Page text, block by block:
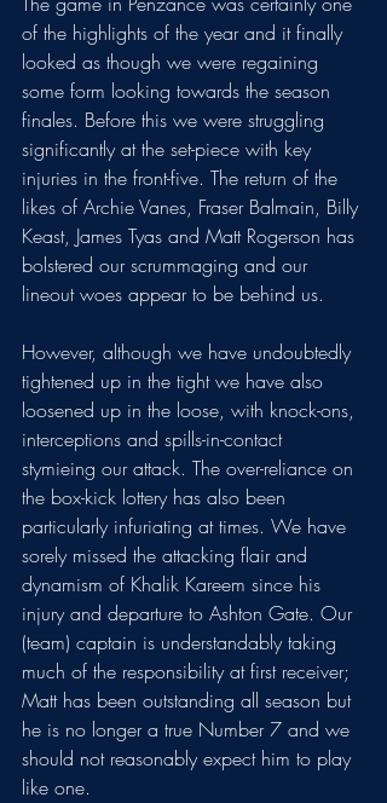
of the highlights of the year and it finally
looked as though we were regaining
some form looking towards the season
finales. Before this we were struggling
significantly at the set-piece with key
injuries in the front-five. The return of the
likes of Archie Vanes, Fraser Balmain, Billy
Keast, James Tyas and Matt Rogerson has
bolstered our scrummaging and our
lineout woes appear to be behind us.
However, although we have undoubtedly
tightened up in the tight we have also
loosened up in the loose, with knock-ons,
interceptions and spills-in-contact
stymieing our attack. The over-reliance on
the box-kick lottery has also been
particularly infuriating at times. We have
sorely missed the attacking flair and
dynamism of Khalik Kareem since his
injury and departure to Ashton Gate. Our
(team) captain is understandably taking
much of the responsibility at first receiver;
Matt has been outstanding all season but
he is no longer a true Number 7 and we
should not reasonably expect him to play
like one.